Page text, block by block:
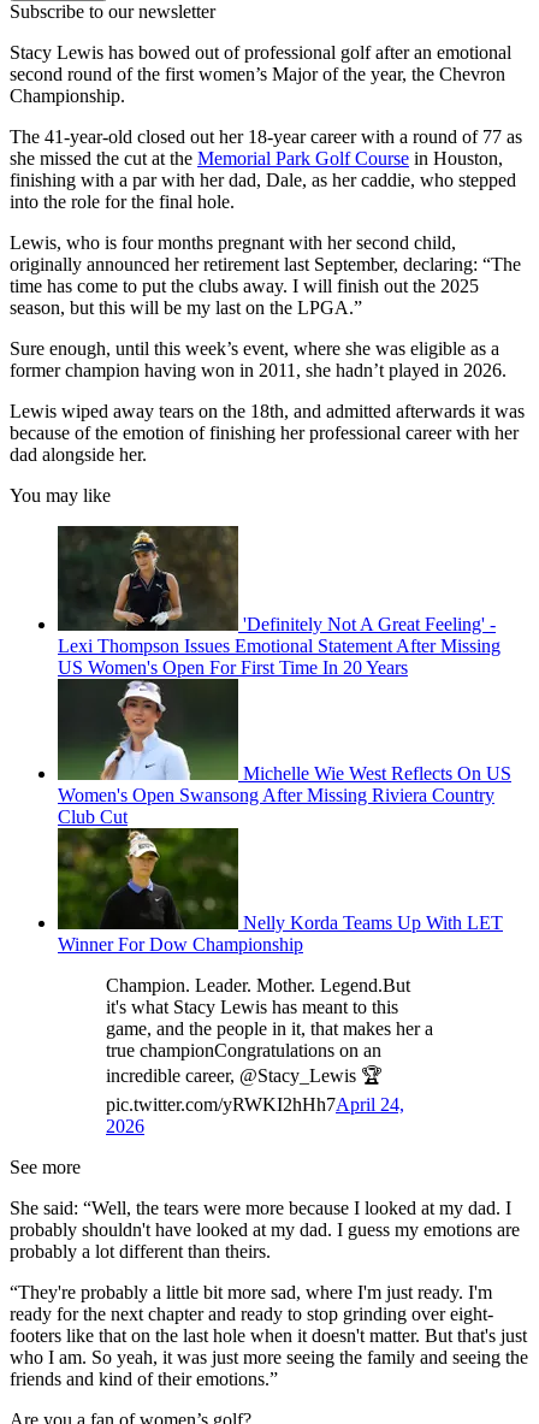
Subscribe to our newsletter
Stacy Lewis has bowed out of professional golf after an emotional
second round of the first women’s Major of the year, the Chevron
Championship.
The 41-year-old closed out her 18-year career with a round of 77 as
she missed the cut at the Memorial Park Golf Course in Houston,
finishing with a par with her dad, Dale, as her caddie, who stepped
into the role for the final hole.
Lewis, who is four months pregnant with her second child,
originally announced her retirement last September, declaring: “The
time has come to put the clubs away. I will finish out the 2025
season, but this will be my last on the LPGA.”
Sure enough, until this week’s event, where she was eligible as a
former champion having won in 2011, she hadn’t played in 2026.
Lewis wiped away tears on the 18th, and admitted afterwards it was
because of the emotion of finishing her professional career with her
dad alongside her.
You may like
'Definitely Not A Great Feeling' -
Lexi Thompson Issues Emotional Statement After Missing
US Women's Open For First Time In 20 Years
Michelle Wie West Reflects On US
Women's Open Swansong After Missing Riviera Country
Club Cut
Nelly Korda Teams Up With LET
Winner For Dow Championship
Champion. Leader. Mother. Legend.But
it's what Stacy Lewis has meant to this
game, and the people in it, that makes her a
true championCongratulations on an
incredible career, @Stacy_Lewis 🏆
pic.twitter.com/yRWKI2hHh7April 24,
2026
See more
She said: “Well, the tears were more because I looked at my dad. I
probably shouldn't have looked at my dad. I guess my emotions are
probably a lot different than theirs.
“They're probably a little bit more sad, where I'm just ready. I'm
ready for the next chapter and ready to stop grinding over eight-
footers like that on the last hole when it doesn't matter. But that's just
who I am. So yeah, it was just more seeing the family and seeing the
friends and kind of their emotions.”
Are you a fan of women’s golf?